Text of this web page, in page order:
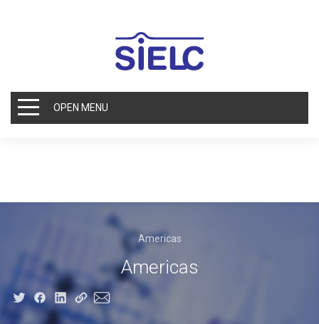
OPEN MENU
Americas
Americas